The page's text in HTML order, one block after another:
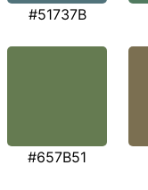
#51737B
#657B51